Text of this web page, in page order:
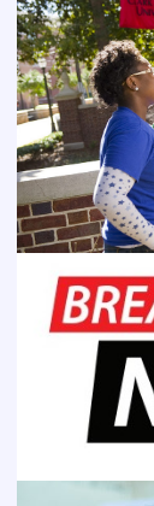
by them
up her work
someone
the issue
think
from
against